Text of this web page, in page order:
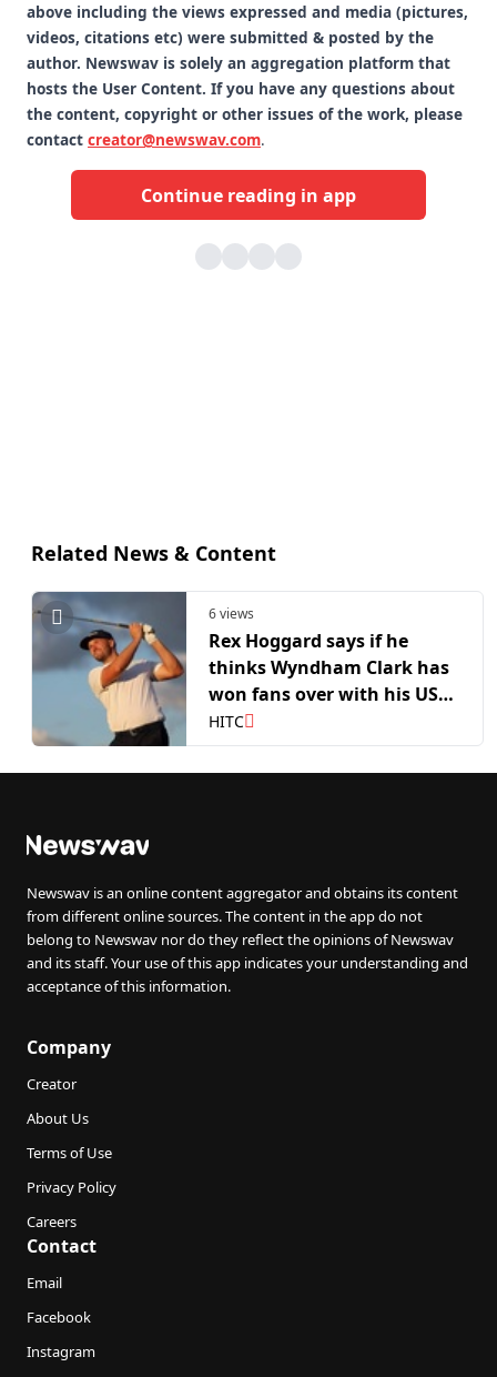
above including the views expressed and media (pictures,
videos, citations etc) were submitted & posted by the
author. Newswav is solely an aggregation platform that
hosts the User Content. If you have any questions about
the content, copyright or other issues of the work, please
contact creator@newswav.com.
Continue reading in app
Related News & Content
6 views
Rex Hoggard says if he
thinks Wyndham Clark has
won fans over with his US
Open win
HITC
Newswav is an online content aggregator and obtains its content
from different online sources. The content in the app do not
belong to Newswav nor do they reflect the opinions of Newswav
and its staff. Your use of this app indicates your understanding and
acceptance of this information.
Company
Creator
About Us
Terms of Use
Privacy Policy
Careers
Contact
Email
Facebook
Instagram